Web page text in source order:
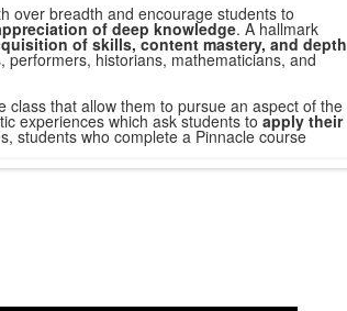
over breadth and encourage students to
of deep knowledge. A hallmark
of skills, content mastery, and depth
historians, mathematicians, and
that allow them to pursue an aspect of the
experiences which ask students to apply their
students who complete a Pinnaclecourse